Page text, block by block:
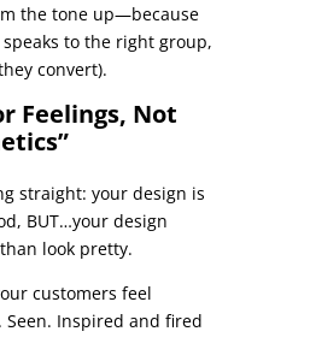
the tone up—because
to the right group,
convert).
Feelings, Not
straight: your design is
BUT…your design
look pretty.
customers feel
Seen. Inspired and fired